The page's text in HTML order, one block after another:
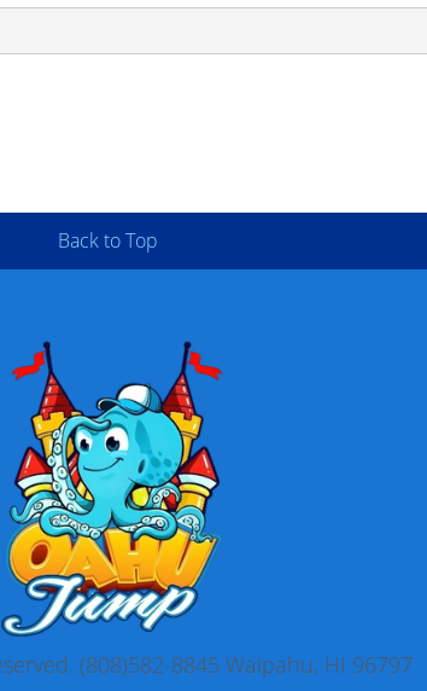
Back to Top
(808)582-8845 Waipahu, HI 96797